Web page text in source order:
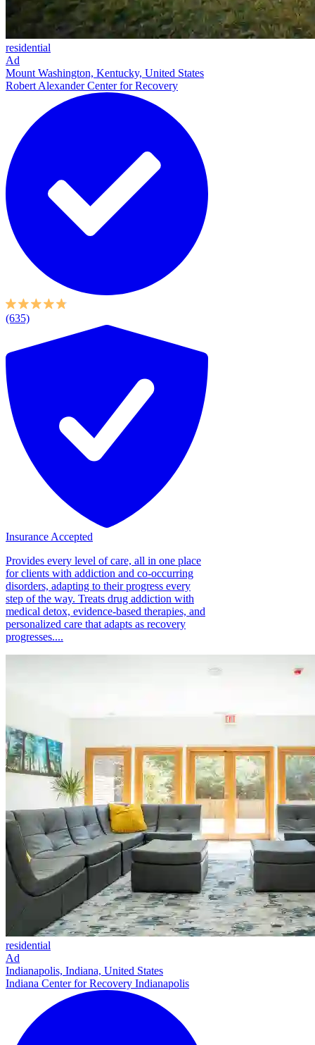
residential
Ad
Mount Washington, Kentucky, United States
Robert Alexander Center for Recovery
(635)
Insurance Accepted
Provides every level of care, all in one place
for clients with addiction and co-occurring
disorders, adapting to their progress every
step of the way. Treats drug addiction with
medical detox, evidence-based therapies, and
personalized care that adapts as recovery
progresses....
residential
Ad
Indianapolis, Indiana, United States
Indiana Center for Recovery Indianapolis